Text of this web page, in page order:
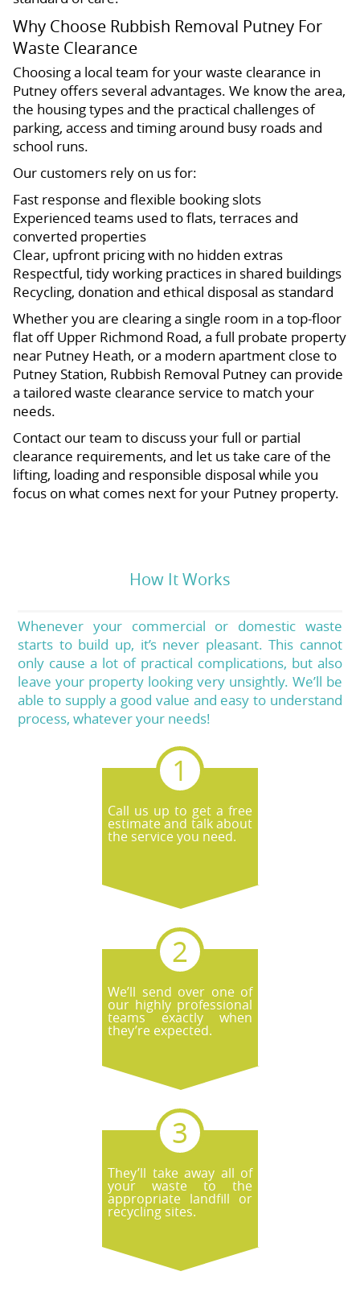
Why Choose Rubbish Removal Putney For
Waste Clearance
Choosing a local team for your waste clearance in
Putney offers several advantages. We know the area,
the housing types and the practical challenges of
parking, access and timing around busy roads and
school runs.
Our customers rely on us for:
Fast response and flexible booking slots
Experienced teams used to flats, terraces and
converted properties
Clear, upfront pricing with no hidden extras
Respectful, tidy working practices in shared buildings
Recycling, donation and ethical disposal as standard
Whether you are clearing a single room in a top-floor
flat off Upper Richmond Road, a full probate property
near Putney Heath, or a modern apartment close to
Putney Station, Rubbish Removal Putney can provide
a tailored waste clearance service to match your
needs.
Contact our team to discuss your full or partial
clearance requirements, and let us take care of the
lifting, loading and responsible disposal while you
focus on what comes next for your Putney property.
How It Works
Whenever your commercial or domestic waste
starts to build up, it’s never pleasant. This cannot
only cause a lot of practical complications, but also
leave your property looking very unsightly. We’ll be
able to supply a good value and easy to understand
process, whatever your needs!
Call us up to get a free
estimate and talk about
the service you need.
We’ll send over one of
our highly professional
teams exactly when
they’re expected.
They’ll take away all of
your waste to the
appropriate landfill or
recycling sites.